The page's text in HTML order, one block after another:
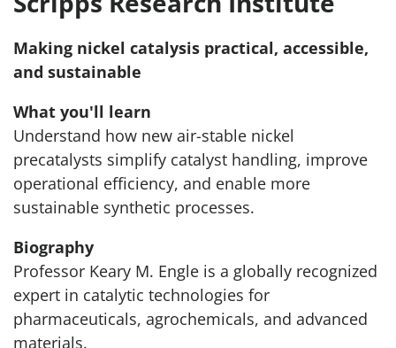
Making nickel catalysis practical, accessible,
and sustainable
What you'll learn
Understand how new air-stable nickel
precatalysts simplify catalyst handling, improve
operational efficiency, and enable more
sustainable synthetic processes.
Biography
Professor Keary M. Engle is a globally recognized
expert in catalytic technologies for
pharmaceuticals, agrochemicals, and advanced
materials.